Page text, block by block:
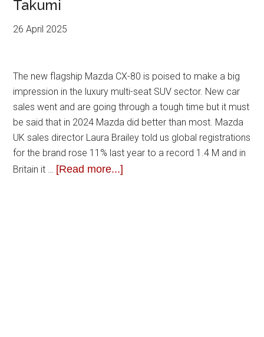
Takumi
26 April 2025
The new flagship Mazda CX-80 is poised to make a big
impression in the luxury multi-seat SUV sector. New car
sales went and are going through a tough time but it must
be said that in 2024 Mazda did better than most. Mazda
UK sales director Laura Brailey told us global registrations
for the brand rose 11% last year to a record 1.4 M and in
Britain it … [Read more...]